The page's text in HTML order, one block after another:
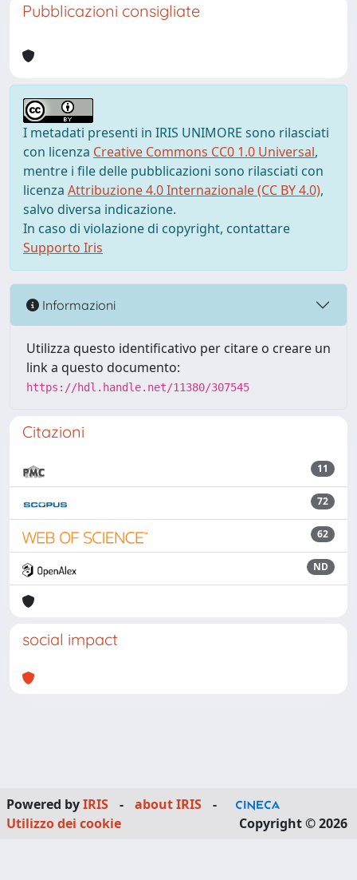
Pubblicazioni consigliate
I metadati presenti in IRIS UNIMORE sono rilasciati
con licenza Creative Commons CC0 1.0 Universal,
mentre i file delle pubblicazioni sono rilasciati con
licenza Attribuzione 4.0 Internazionale (CC BY 4.0),
salvo diversa indicazione.
In caso di violazione di copyright, contattare
Supporto Iris
Informazioni
Utilizza questo identificativo per citare o creare un
link a questo documento:
https://hdl.handle.net/11380/307545
Citazioni
11
72
62
ND
social impact
Powered byIRIS - about IRIS
-
Utilizzo dei cookie
Copyright © 2026